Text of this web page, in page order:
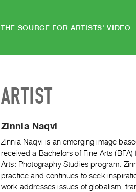
THE SOURCE FOR ARTISTS' VIDEO
ARTIST
Zinnia Naqvi
Zinnia Naqvi is an emerging image
received a Bachelors of Fine Arts
Arts: Photography Studies program.
practice and continues to seek
work addresses issues of globalism,